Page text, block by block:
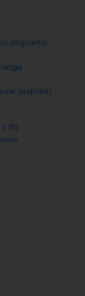
(Implants)
(explant)
Lift)